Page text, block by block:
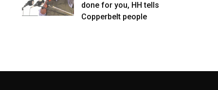
done for you, HH tells
Copperbelt people